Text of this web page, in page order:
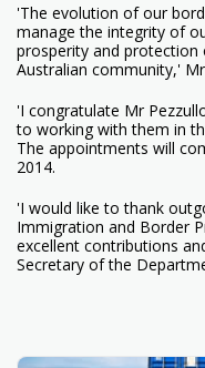
'The evolution of our
manage the integrity of
prosperity and
Australian community,'
'I congratulate Mr
to working with them in
The appointments will
2014.
'I would like to thank
Immigration and Border
excellent contributions
Secretary of the